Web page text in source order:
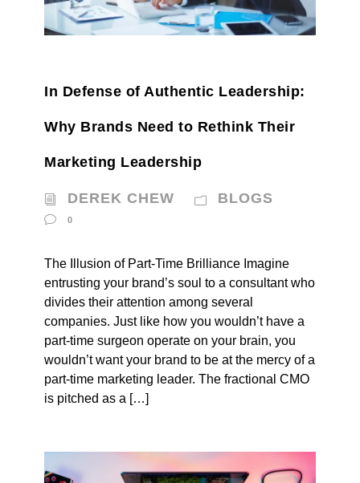
In Defense of Authentic Leadership:
Why Brands Need to Rethink Their
Marketing Leadership
DEREK CHEW BLOGS
0
The Illusion of Part-Time Brilliance Imagine
entrusting your brand’s soul to a consultant who
divides their attention among several
companies. Just like how you wouldn’t have a
part-time surgeon operate on your brain, you
wouldn’t want your brand to be at the mercy of a
part-time marketing leader. The fractional CMO
is pitched as a […]